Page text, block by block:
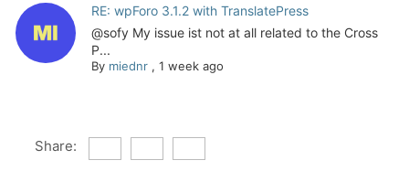
RE: wpForo 3.1.2 with TranslatePress
@sofy My issue ist not at all related to the Cross
P...
By miednr, 1 week ago
Share: